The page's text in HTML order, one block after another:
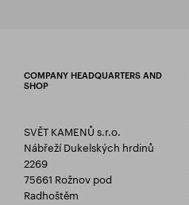
COMPANY HEADQUARTERS AND
SHOP
SVĚT KAMENŮ s.r.o.
Nábřeží Dukelských hrdinů
2269
75661 Rožnov pod
Radhoštěm